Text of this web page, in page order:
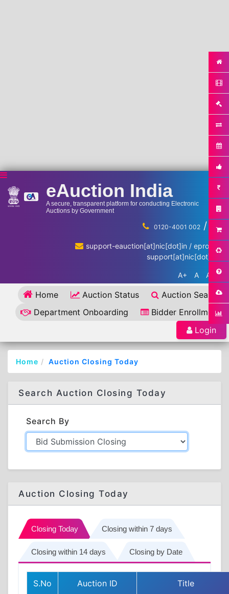
eAuction India
A secure, transparent platform for conducting Electronic
Auctions by Government
0120-4001 002 / ...
support-eauction[at]nic[dot]in / eproc-
support[at]nic[dot]in
A+ A A-
Home Auction Status
Auction Search
Department Onboarding
Bidder Enrollment
Login
Home Auction Closing Today
Search Auction Closing Today
Search By
Auction Closing Today
Closing Today Closing within 7 days
Closing within 14 days Closing by Date
S.No Auction ID Title